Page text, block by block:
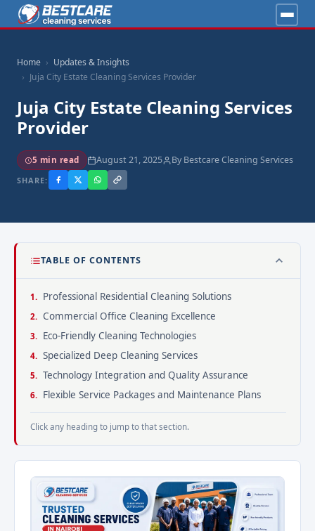
Home
Updates & Insights
Juja City Estate Cleaning Services Provider
Juja City Estate Cleaning Services
Provider
5 min read August 21, 2025 By Bestcare Cleaning Services
SHARE:
TABLE OF CONTENTS
Professional Residential Cleaning Solutions
Commercial Office Cleaning Excellence
Eco-Friendly Cleaning Technologies
Specialized Deep Cleaning Services
Technology Integration and Quality Assurance
Flexible Service Packages and Maintenance Plans
Click any heading to jump to that section.